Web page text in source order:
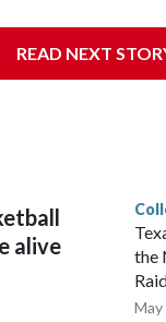
This will be
scoring
of the year.
READ NEXT
alive
the
May